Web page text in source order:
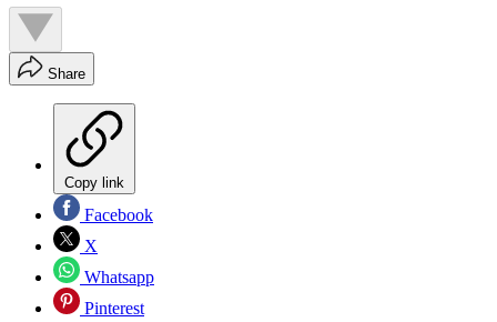
Share
Copy link
Facebook
X
Whatsapp
Pinterest